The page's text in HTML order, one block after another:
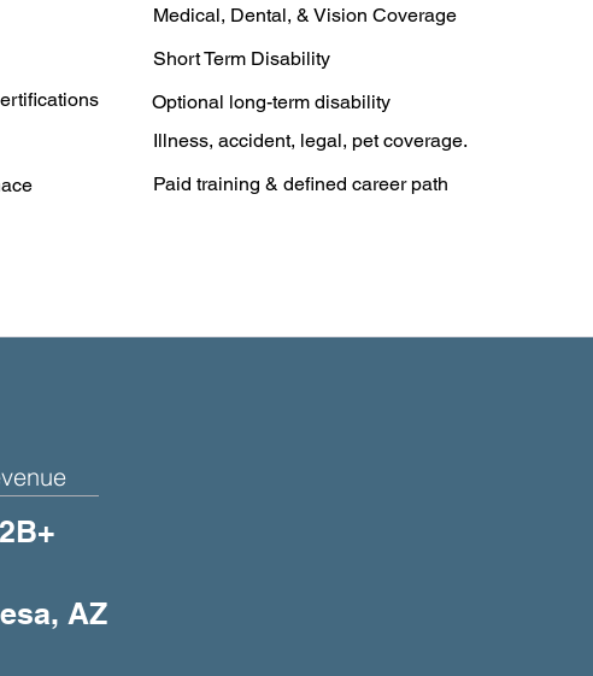
Medical, Dental, & Vision Coverage
Short Term Disability
Optional long-term disability
Illness, accident, legal, pet coverage.
Paid training & defined career path
AZ